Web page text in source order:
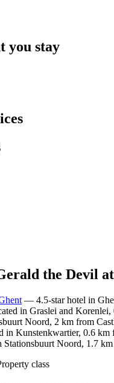
you stay
the Devil
— 4.5-star hotel in
in Graslei and Korenlei,
Noord, 2 km from
Kunstenkwartier, 0.6 km
Noord, 1.7
class